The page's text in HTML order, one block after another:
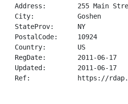
Address:        255 Main
City:           Goshen
StateProv:      NY
PostalCode:     10924
Country:        US
RegDate:        2011-06-17
Updated:        2011-06-17
Ref:            https://